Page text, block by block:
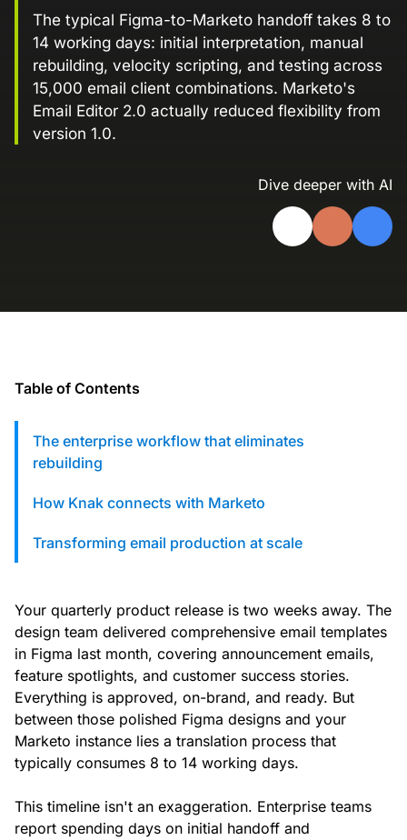
Real data on what the highest-performing
Designing email for machines
Landing Page Gallery
Explore captivating designs and optimize
your conversions with inspiring layouts.
Resources
A collection of guides, tips, best
practices, and more from our Knak
Learn and master Knak with our
comprehensive documentation.
Earn your Knak Certified Expert badge
APIs, integrations, and tools for building
The typical Figma-to-Marketo handoff takes 8 to
14 working days: initial interpretation, manual
rebuilding, velocity scripting, and testing across
15,000 email client combinations. Marketo's
Email Editor 2.0 actually reduced flexibility from
version 1.0.
Dive deeper with AI
Table of Contents
The enterprise workflow that eliminates
rebuilding
How Knak connects with Marketo
Transforming email production at scale
Your quarterly product release is two weeks away. The
design team delivered comprehensive email templates
in Figma last month, covering announcement emails,
feature spotlights, and customer success stories.
Everything is approved, on-brand, and ready. But
between those polished Figma designs and your
Marketo instance lies a translation process that
typically consumes 8 to 14 working days.
This timeline isn't an exaggeration. Enterprise teams
report spending days on initial handoff and